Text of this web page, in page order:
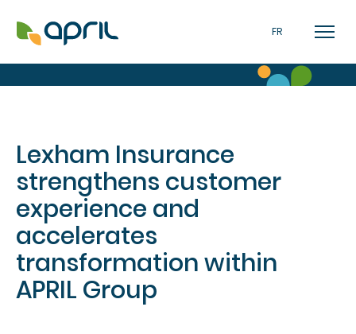
FR
Lexham Insurance
strengthens customer
experience and
accelerates
transformation within
APRIL Group